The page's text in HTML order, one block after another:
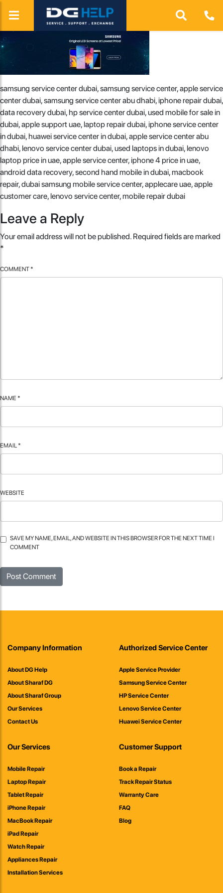
samsung service center dubai, samsung service center, apple service
center dubai, samsung service center abu dhabi, iphone repair dubai,
data recovery dubai, hp service center dubai, used mobile for sale in
dubai, apple support uae, laptop repair dubai, iphone service center
in dubai, huawei service center in dubai, apple service center abu
dhabi, lenovo service center dubai, used laptops in dubai, lenovo
laptop price in uae, apple service center, iphone 4 price in uae,
android data recovery, second hand mobile in dubai, macbook
repair, dubai samsung mobile service center, applecare uae, apple
customer care, lenovo service center, mobile repair dubai
Leave a Reply
Your email address will not be published. Required fields are marked
*
COMMENT *
NAME *
EMAIL *
WEBSITE
SAVE MY NAME, EMAIL, AND WEBSITE IN THIS BROWSER FOR THE NEXT TIME I
COMMENT
Company Information
About DG Help
About Sharaf DG
About Sharaf Group
Our Services
Contact Us
Authorized Service Center
Apple Service Provider
Samsung Service Center
HP Service Center
Lenovo Service Center
Huawei Service Center
Our Services
Mobile Repair
Laptop Repair
Tablet Repair
iPhone Repair
MacBook Repair
iPad Repair
Watch Repair
Appliances Repair
Installation Services
Customer Support
Book a Repair
Track Repair Status
Warranty Care
FAQ
Blog